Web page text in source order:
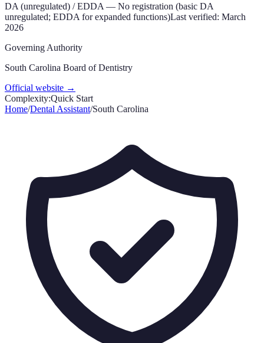
DA (unregulated) / EDDA — No registration (basic DA
unregulated; EDDA for expanded functions)Last verified: March
2026
Governing Authority
South Carolina Board of Dentistry
Official website →
Complexity:Quick Start
Home/Dental Assistant/South Carolina